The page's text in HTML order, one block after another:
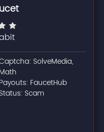
SolveMedia,
Math
Payouts: FaucetHub
Status: Scam